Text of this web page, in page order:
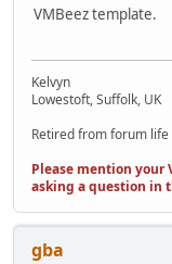
VMBeez template.
Kelvyn
Lowestoft, Suffolk, UK
Retired from forum
Please mention your
asking a question in
gba